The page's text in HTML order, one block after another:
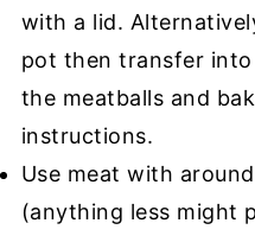
with a lid.
pot then transfer into
the meatballs and
instructions.
Use meat with
(anything less might